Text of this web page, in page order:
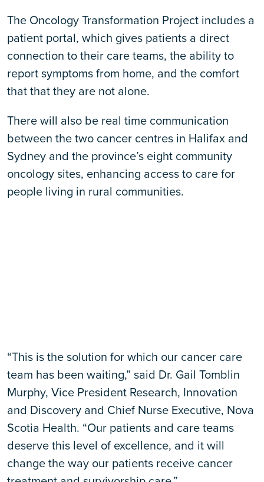
The Oncology Transformation Project includes a
patient portal, which gives patients a direct
connection to their care teams, the ability to
report symptoms from home, and the comfort
that that they are not alone.
There will also be real time communication
between the two cancer centres in Halifax and
Sydney and the province’s eight community
oncology sites, enhancing access to care for
people living in rural communities.
“This is the solution for which our cancer care
team has been waiting,” said Dr. Gail Tomblin
Murphy, Vice President Research, Innovation
and Discovery and Chief Nurse Executive, Nova
Scotia Health. “Our patients and care teams
deserve this level of excellence, and it will
change the way our patients receive cancer